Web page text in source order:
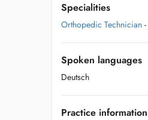
Specialities
Orthopedic Technician -
Spoken languages
Deutsch
Practice information